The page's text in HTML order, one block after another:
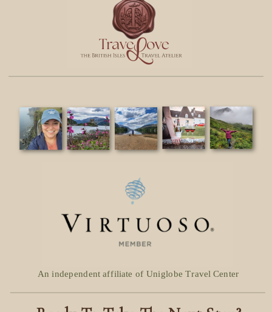
An independent affiliate of Uniglobe Travel Center